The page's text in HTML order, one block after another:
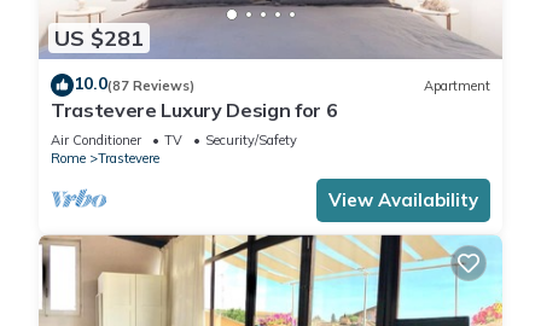
US $281
10.0(87 Reviews) Apartment
Trastevere Luxury Design for 6
Air Conditioner TV
Security/Safety
Rome
Trastevere
View Availability